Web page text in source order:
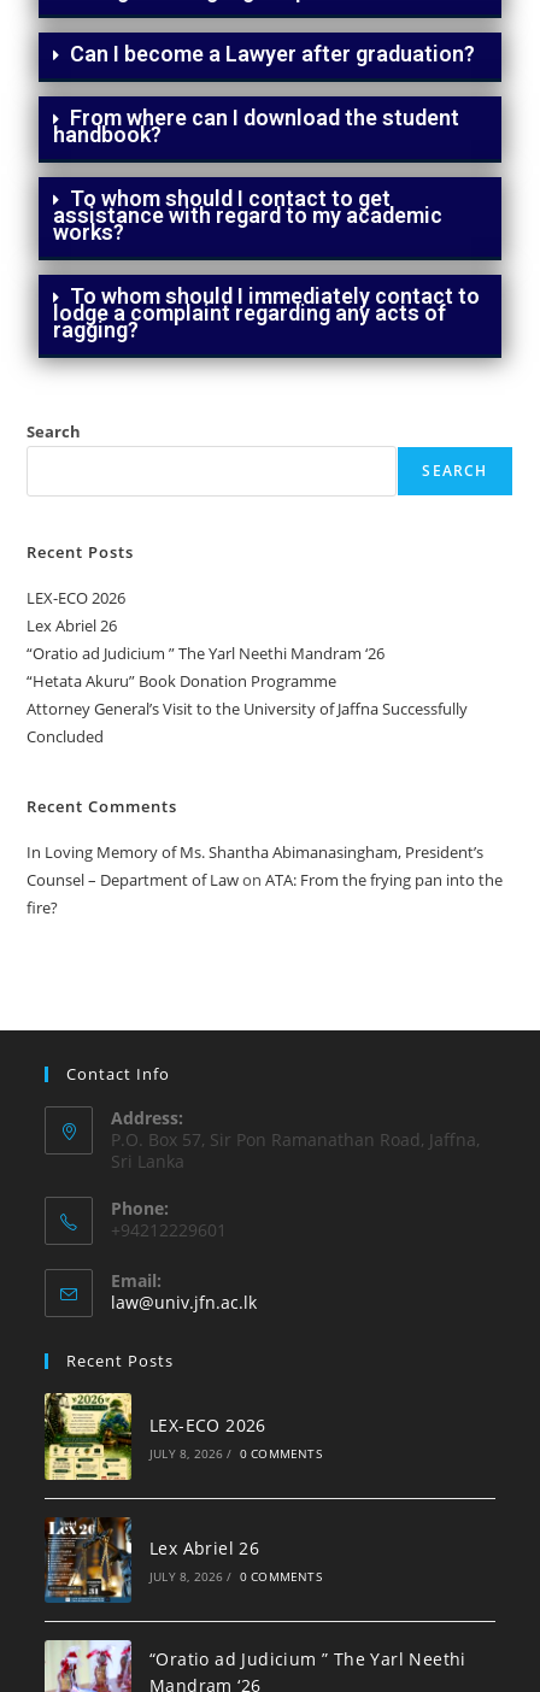
Can I become a Lawyer after graduation?
From where can I download the student
handbook?
To whom should I contact to get
assistance with regard to my academic
works?
To whom should I immediately contact to
lodge a complaint regarding any acts of
ragging?
Search
SEARCH
Recent Posts
LEX-ECO 2026
Lex Abriel 26
“Oratio ad Judicium ” The Yarl Neethi Mandram ‘26
“Hetata Akuru” Book Donation Programme
Attorney General’s Visit to the University of Jaffna Successfully
Concluded
Recent Comments
In Loving Memory of Ms. Shantha Abimanasingham, President’s
Counsel – Department of LawonATA: From the frying pan into the
fire?
Contact Info
Address:
P.O. Box 57, Sir Pon Ramanathan Road, Jaffna,
Sri Lanka
Phone:
+94212229601
Email:
law@univ.jfn.ac.lk
Recent Posts
LEX-ECO 2026
JULY 8, 2026 / 0 COMMENTS
Lex Abriel 26
JULY 8, 2026 / 0 COMMENTS
“Oratio ad Judicium ” The Yarl Neethi
Mandram ‘26